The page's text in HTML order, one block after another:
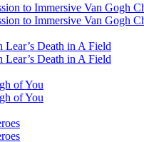
to Immersive Van Gogh
to Immersive Van Gogh
Lear’s Death in A Field
Lear’s Death in A Field
of You
of You